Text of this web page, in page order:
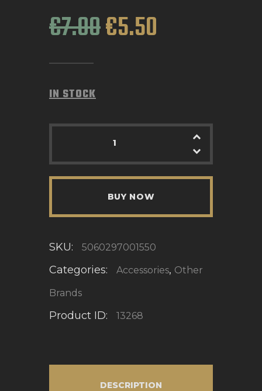
€7.00€5.50
IN STOCK
BUY NOW
SKU: 5060297001550
Categories: Accessories, Other
Brands
Product ID: 13268
DESCRIPTION